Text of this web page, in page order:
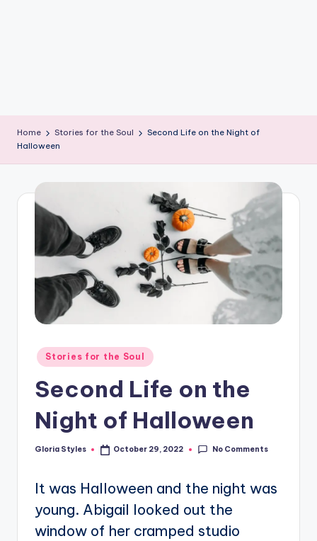
d
s
Bl
o
Home Stories for the Soul
Second Life on the Night of
Halloween
Posted
in
Stories for the Soul
Second Life on the
Night of Halloween
Posted
Gloria Styles October 29, 2022 No Comments
It was Halloween and the night was
young. Abigail looked out the
window of her cramped studio